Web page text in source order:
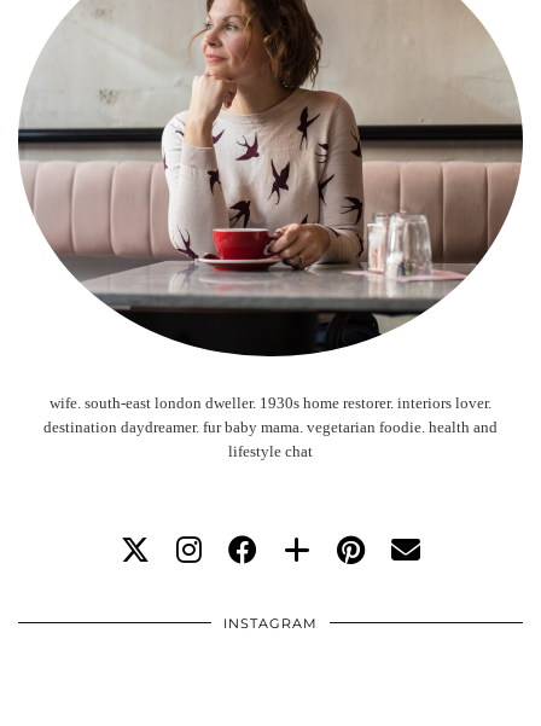
wife. south-east london dweller. 1930s home restorer. interiors lover.
destination daydreamer. fur baby mama. vegetarian foodie. health and
lifestyle chat
INSTAGRAM